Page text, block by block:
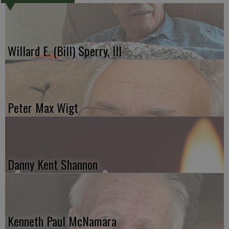
Willard E. (Bill) Sperry, III
Peter Max Wigt
Danny Kent Shannon
Kenneth Paul McNamara